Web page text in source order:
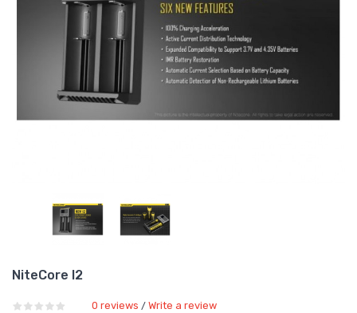
NiteCore I2
0 reviews / Write a review